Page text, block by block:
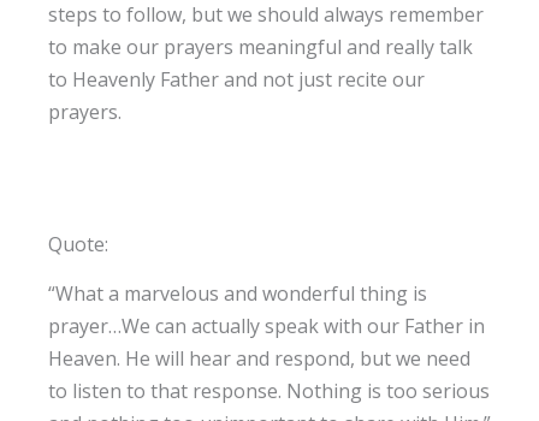
steps to follow, but we should always remember
to make our prayers meaningful and really talk
to Heavenly Father and not just recite our
prayers.
Quote:
“What a marvelous and wonderful thing is
prayer…We can actually speak with our Father in
Heaven. He will hear and respond, but we need
to listen to that response. Nothing is too serious